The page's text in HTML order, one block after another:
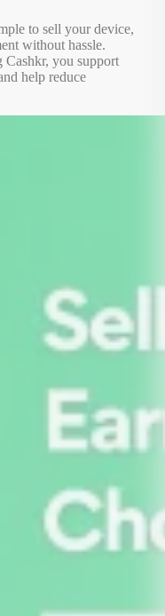
to sell your device,
without hassle.
Cashkr, you support
help reduce